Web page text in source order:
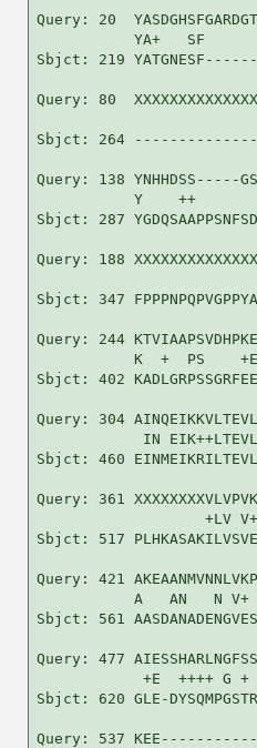
Query: 20
YA+   SF
Sbjct: 219
Query: 80
Sbjct: 264
Query: 138 YNHHDSS-----
Y    ++
Sbjct: 287
Query: 188
Sbjct: 347
Query: 244
K  +  PS
Sbjct: 402
Query: 304
IN
Sbjct: 460
Query: 361
Sbjct: 517
Query: 421
A   AN   N V+
Sbjct: 561
Query: 477
+E  ++++ G +
Sbjct: 620 GLE-
Query: 537